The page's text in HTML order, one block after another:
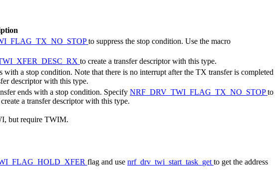
to suppress the stop condition. Use the macro
to create a transfer descriptor with this type.
a stop condition. Note that there is no interrupt after the TX transfer is completed
descriptor with this type.
ends with a stop condition. Specify NRF_DRV_TWI_FLAG_TX_NO_STOPto
a transfer descriptor with this type.
but require TWIM.
flag and use nrf_drv_twi_start_task_get to get the address